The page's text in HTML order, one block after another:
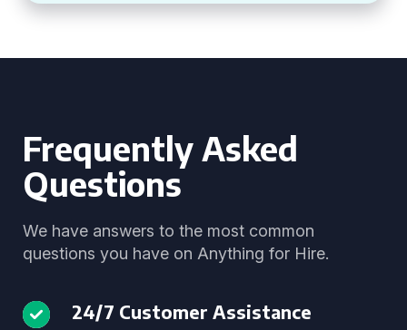
Frequently Asked
Questions
We have answers to the most common
questions you have on Anything for Hire.
24/7 Customer Assistance